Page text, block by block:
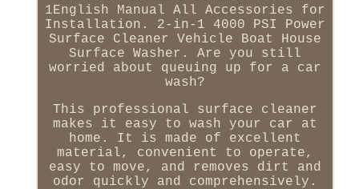
1English Manual All Accessories for
Installation. 2-in-1 4000 PSI Power
Surface Cleaner Vehicle Boat House
Surface Washer. Are you still
worried about queuing up for a car
wash?
This professional surface cleaner
makes it easy to wash your car at
home. It is made of excellent
material, convenient to operate,
easy to move, and removes dirt and
odor quickly and comprehensively.